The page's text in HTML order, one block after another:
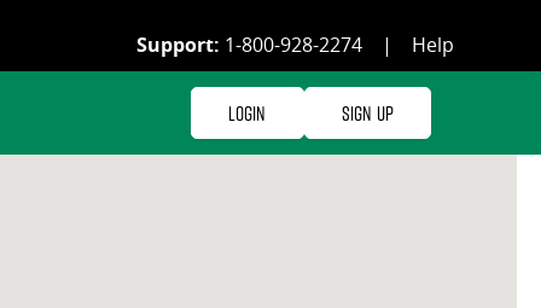
Support: 1-800-928-2274 | Help
Login Sign Up